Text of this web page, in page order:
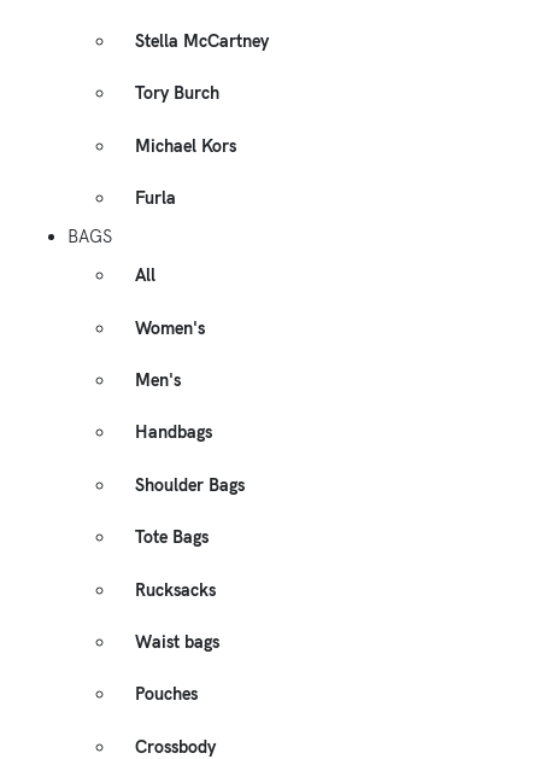
Stella McCartney
Tory Burch
Michael Kors
Furla
BAGS
All
Women's
Men's
Handbags
Shoulder Bags
Tote Bags
Rucksacks
Waist bags
Pouches
Crossbody